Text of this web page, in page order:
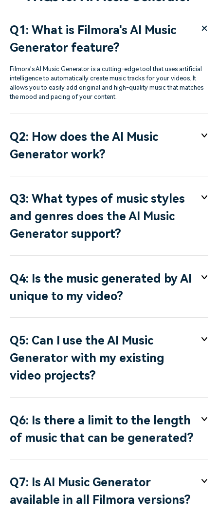
Q1: What is Filmora's AI Music
Generator feature?
Filmora's AI Music Generator is a cutting-edge tool that uses artificial
intelligence to automatically create music tracks for your videos. It
allows you to easily add original and high-quality music that matches
the mood and pacing of your content.
Q2: How does the AI Music
Generator work?
Q3: What types of music styles
and genres does the AI Music
Generator support?
Q4: Is the music generated by AI
unique to my video?
Q5: Can I use the AI Music
Generator with my existing
video projects?
Q6: Is there a limit to the length
of music that can be generated?
Q7: Is AI Music Generator
available in all Filmora versions?